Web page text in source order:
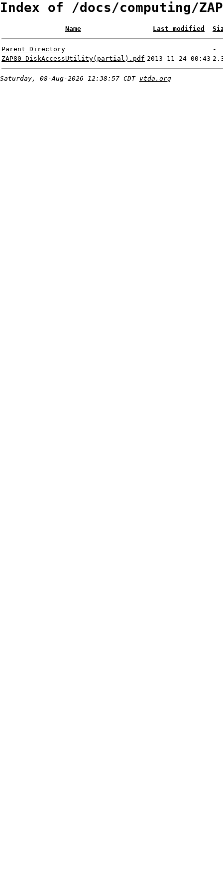
Index of /docs/computing/
Name Last modified
Parent Directory
-
ZAP80_DiskAccessUtility(partial).pdf 2013-11-24 00:43
Saturday, 08-Aug-2026 12:38:57 CDT vtda.org